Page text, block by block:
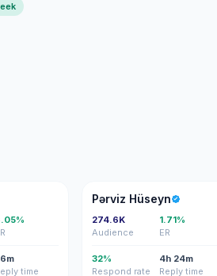
time
PH
Pərviz Hüseyn
274.6K
Audience
1.71%
ER
32%
Respond rate
4h 24m
Reply time